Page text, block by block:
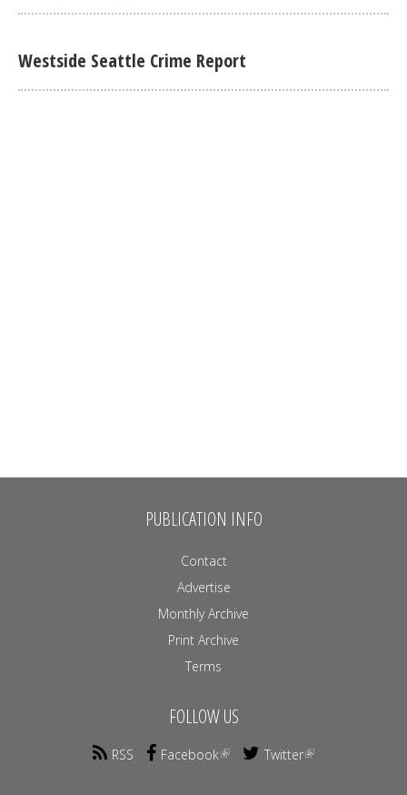
Westside Seattle Crime Report
PUBLICATION INFO
Contact
Advertise
Monthly Archive
Print Archive
Terms
FOLLOW US
RSS Facebook Twitter